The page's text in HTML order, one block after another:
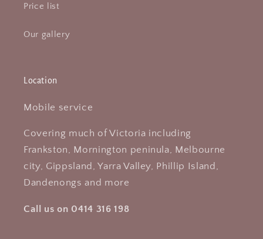
Price list
Our gallery
Location
Mobile service
Covering much of Victoria including
Frankston, Mornington peninula, Melbourne
city, Gippsland, Yarra Valley, Phillip Island,
Dandenongs and more
Call us on 0414 316 198